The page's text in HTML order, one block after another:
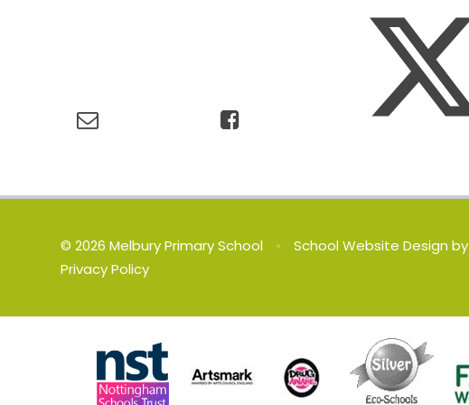
© 2026 Melbury Primary School • School Website Design by
Privacy Policy